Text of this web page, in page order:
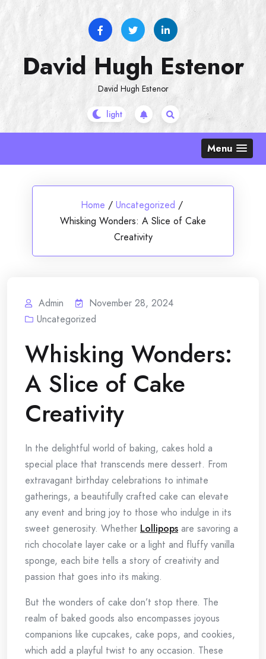
David Hugh Estenor
David Hugh Estenor
Menu
Home / Uncategorized /
Whisking Wonders: A Slice of Cake
Creativity
Admin
November 28, 2024
Uncategorized
Whisking Wonders:
A Slice of Cake
Creativity
In the delightful world of baking, cakes hold a
special place that transcends mere dessert. From
extravagant birthday celebrations to intimate
gatherings, a beautifully crafted cake can elevate
any event and bring joy to those who indulge in its
sweet generosity. Whether Lollipops are savoring a
rich chocolate layer cake or a light and fluffy vanilla
sponge, each bite tells a story of creativity and
passion that goes into its making.
But the wonders of cake don’t stop there. The
realm of baked goods also encompasses joyous
companions like cupcakes, cake pops, and cookies,
which add a playful twist to any occasion. These